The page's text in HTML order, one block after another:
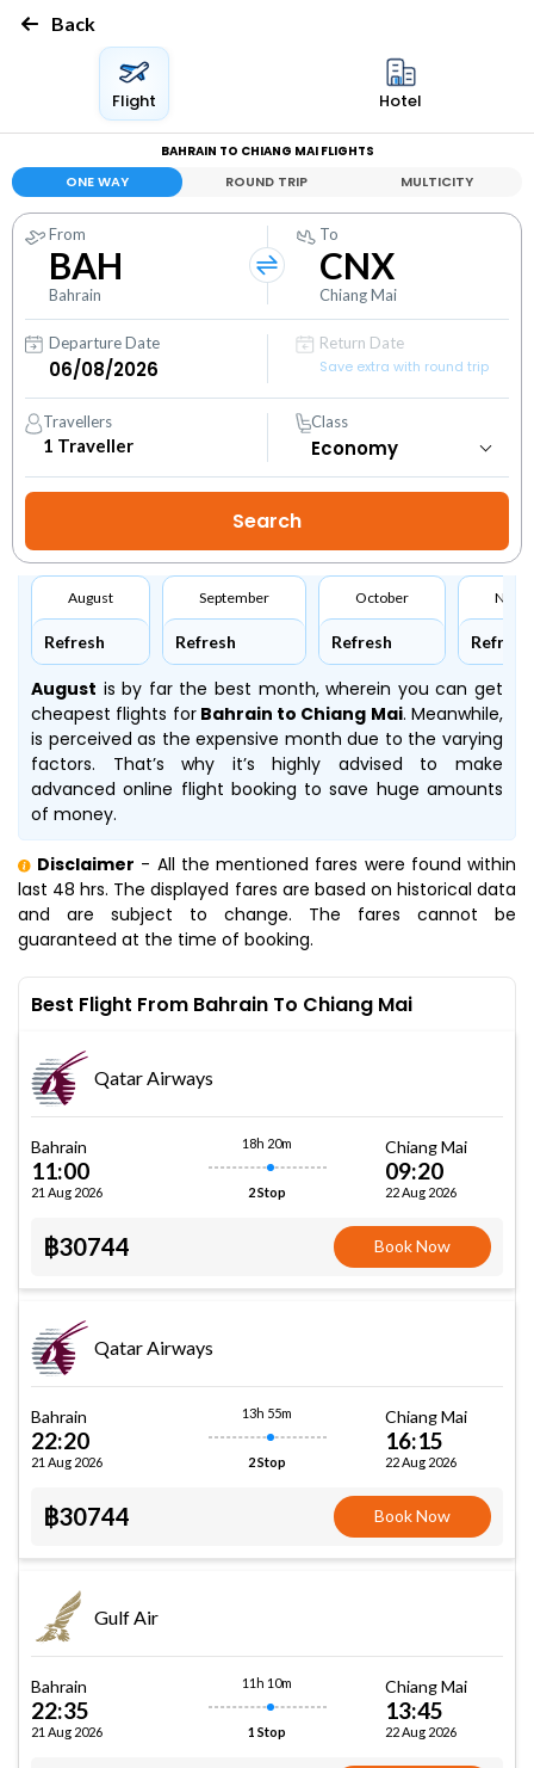
Back
Flight Hotel
BAHRAIN TO CHIANG MAI FLIGHTS
ONE WAY ROUND TRIP MULTICITY
From
BAH
Bahrain
To
CNX
Chiang Mai
Departure Date
Return Date
Save extra with round trip
Travellers
1 Traveller
Class
August
Refresh
September
Refresh
October
Refresh Refresh
August is by far the best month, wherein you can get
cheapest flights forBahrain to Chiang Mai. Meanwhile,
is perceived as the expensive month due to the varying
factors. That’s why it’s highly advised to make
advanced online flight booking to save huge amounts
of money.
Disclaimer - All the mentioned fares were found within
last 48 hrs. The displayed fares are based on historical data
and are subject to change. The fares cannot be
guaranteed at the time of booking.
Best Flight From Bahrain To Chiang Mai
Qatar Airways
Bahrain
11:00
21 Aug 2026
18h 20m
2 Stop
Chiang Mai
09:20
22 Aug 2026
฿30744 Book Now
Qatar Airways
Bahrain
22:20
21 Aug 2026
13h 55m
2 Stop
Chiang Mai
16:15
22 Aug 2026
฿30744 Book Now
Gulf Air
Bahrain
22:35
21 Aug 2026
11h 10m
1 Stop
Chiang Mai
13:45
22 Aug 2026